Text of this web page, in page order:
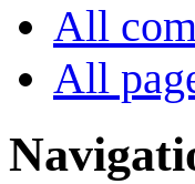
All
All